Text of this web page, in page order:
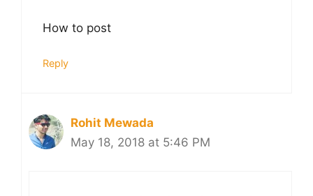
How to post
Reply
Rohit Mewada
May 18, 2018 at 5:46 PM